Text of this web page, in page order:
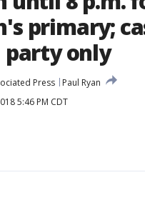
primary;
party only
Press
Paul Ryan
5:46 PM CDT